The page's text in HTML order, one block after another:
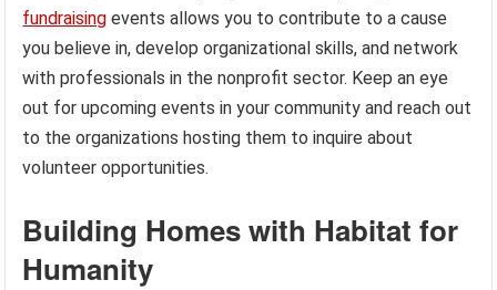
fundraising events allows you to contribute to a cause
you believe in, develop organizational skills, and network
with professionals in the nonprofit sector. Keep an eye
out for upcoming events in your community and reach out
to the organizations hosting them to inquire about
volunteer opportunities.
Building Homes with Habitat for
Humanity